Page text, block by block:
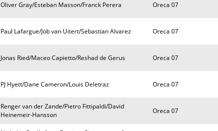
Oliver Gray/Esteban Masson/Franck Perera Oreca 07
Paul Lafargue/Job van Uitert/Sebastian Alvarez Oreca 07
Jonas Ried/Maceo Capietto/Reshad de Gerus Oreca 07
PJ Hyett/Dane Cameron/Louis Deletraz Oreca 07
Renger van der Zande/Pietro Fittipaldi/David
Heinemeir-Hansson
Oreca 07